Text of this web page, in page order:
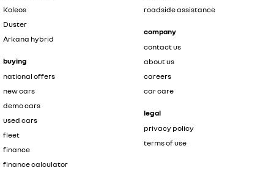
Koleos
Duster
Arkana hybrid
buying
national offers
new cars
demo cars
used cars
fleet
finance
finance calculator
roadside assistance
company
contact us
about us
careers
car care
legal
privacy policy
terms of use